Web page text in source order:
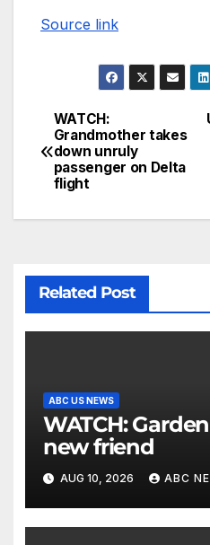
Source link
WATCH:
Grandmother takes
down unruly
passenger on Delta
flight
Related Post
ABC US NEWS
WATCH: Gardening dog gets a
new friend
AUG 10, 2026 ABC